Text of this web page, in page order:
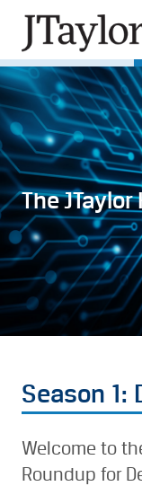
The
Season 1:
Welcome to
Roundup for